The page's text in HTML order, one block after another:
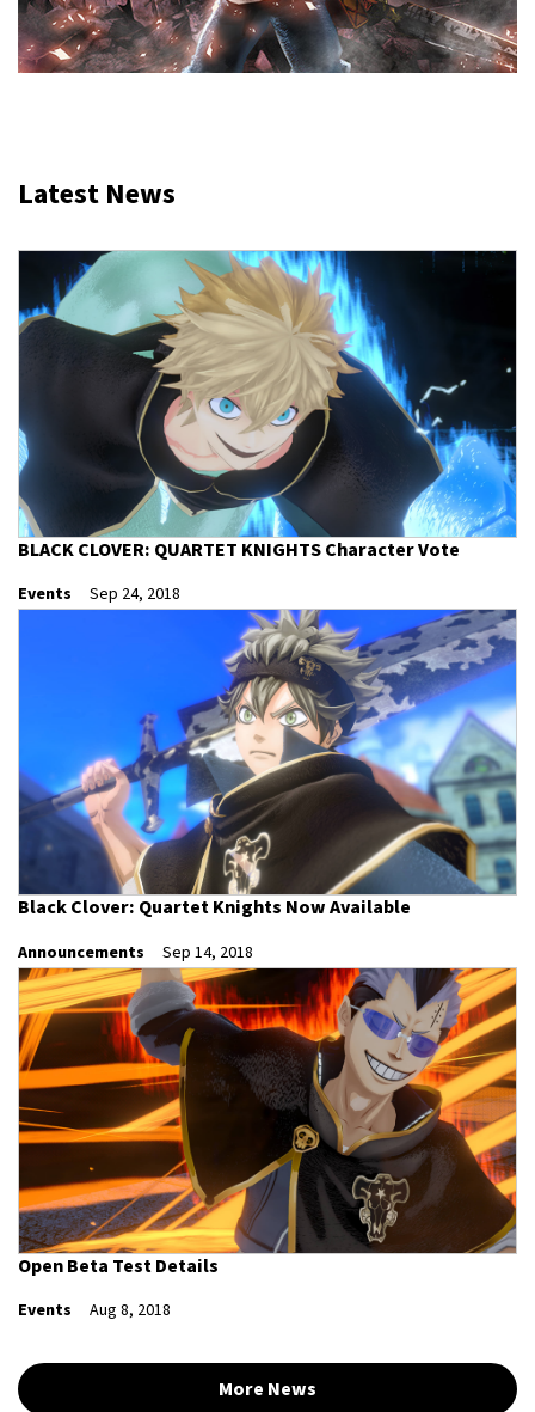
Latest News
BLACK CLOVER: QUARTET KNIGHTS Character Vote
Events Sep 24, 2018
Black Clover: Quartet Knights Now Available
Announcements Sep 14, 2018
Open Beta Test Details
Events Aug 8, 2018
More News